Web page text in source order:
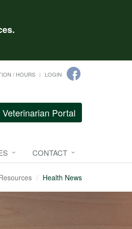
/ HOURS LOGIN
Veterinarian Portal
CONTACT
Health News